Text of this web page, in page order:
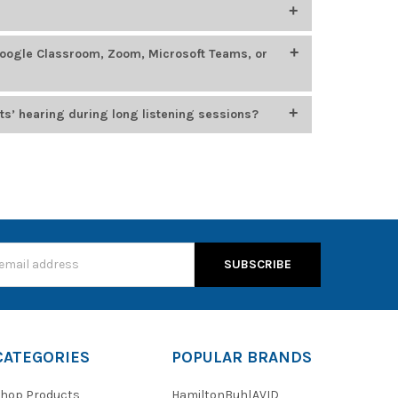
learners.
from Califone HamiltonBuhl
Cyber
Classroom, Zoom, Microsoft Teams, or
platforms, including Google Classroom, Zoom,
hearing during long listening sessions?
Products
POPULAR BRANDS
HamiltonBuhlAVID